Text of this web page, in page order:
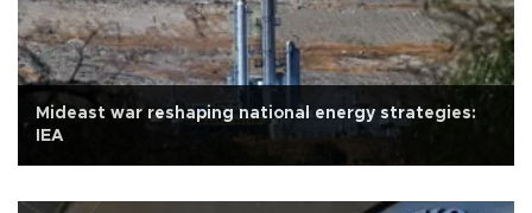
Mideast war reshaping national energy strategies:
IEA